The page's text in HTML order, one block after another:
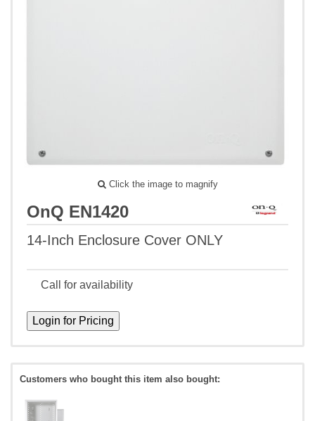
Click the image to magnify
OnQ EN1420
14-Inch Enclosure Cover ONLY
Call for availability
Customers who bought this item also bought: